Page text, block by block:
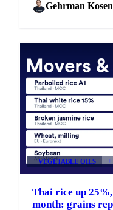
Gehrman
VEGETABLE OILS
Thai rice up
month: grains